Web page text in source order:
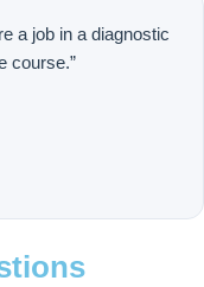
a job in a diagnostic
course.”